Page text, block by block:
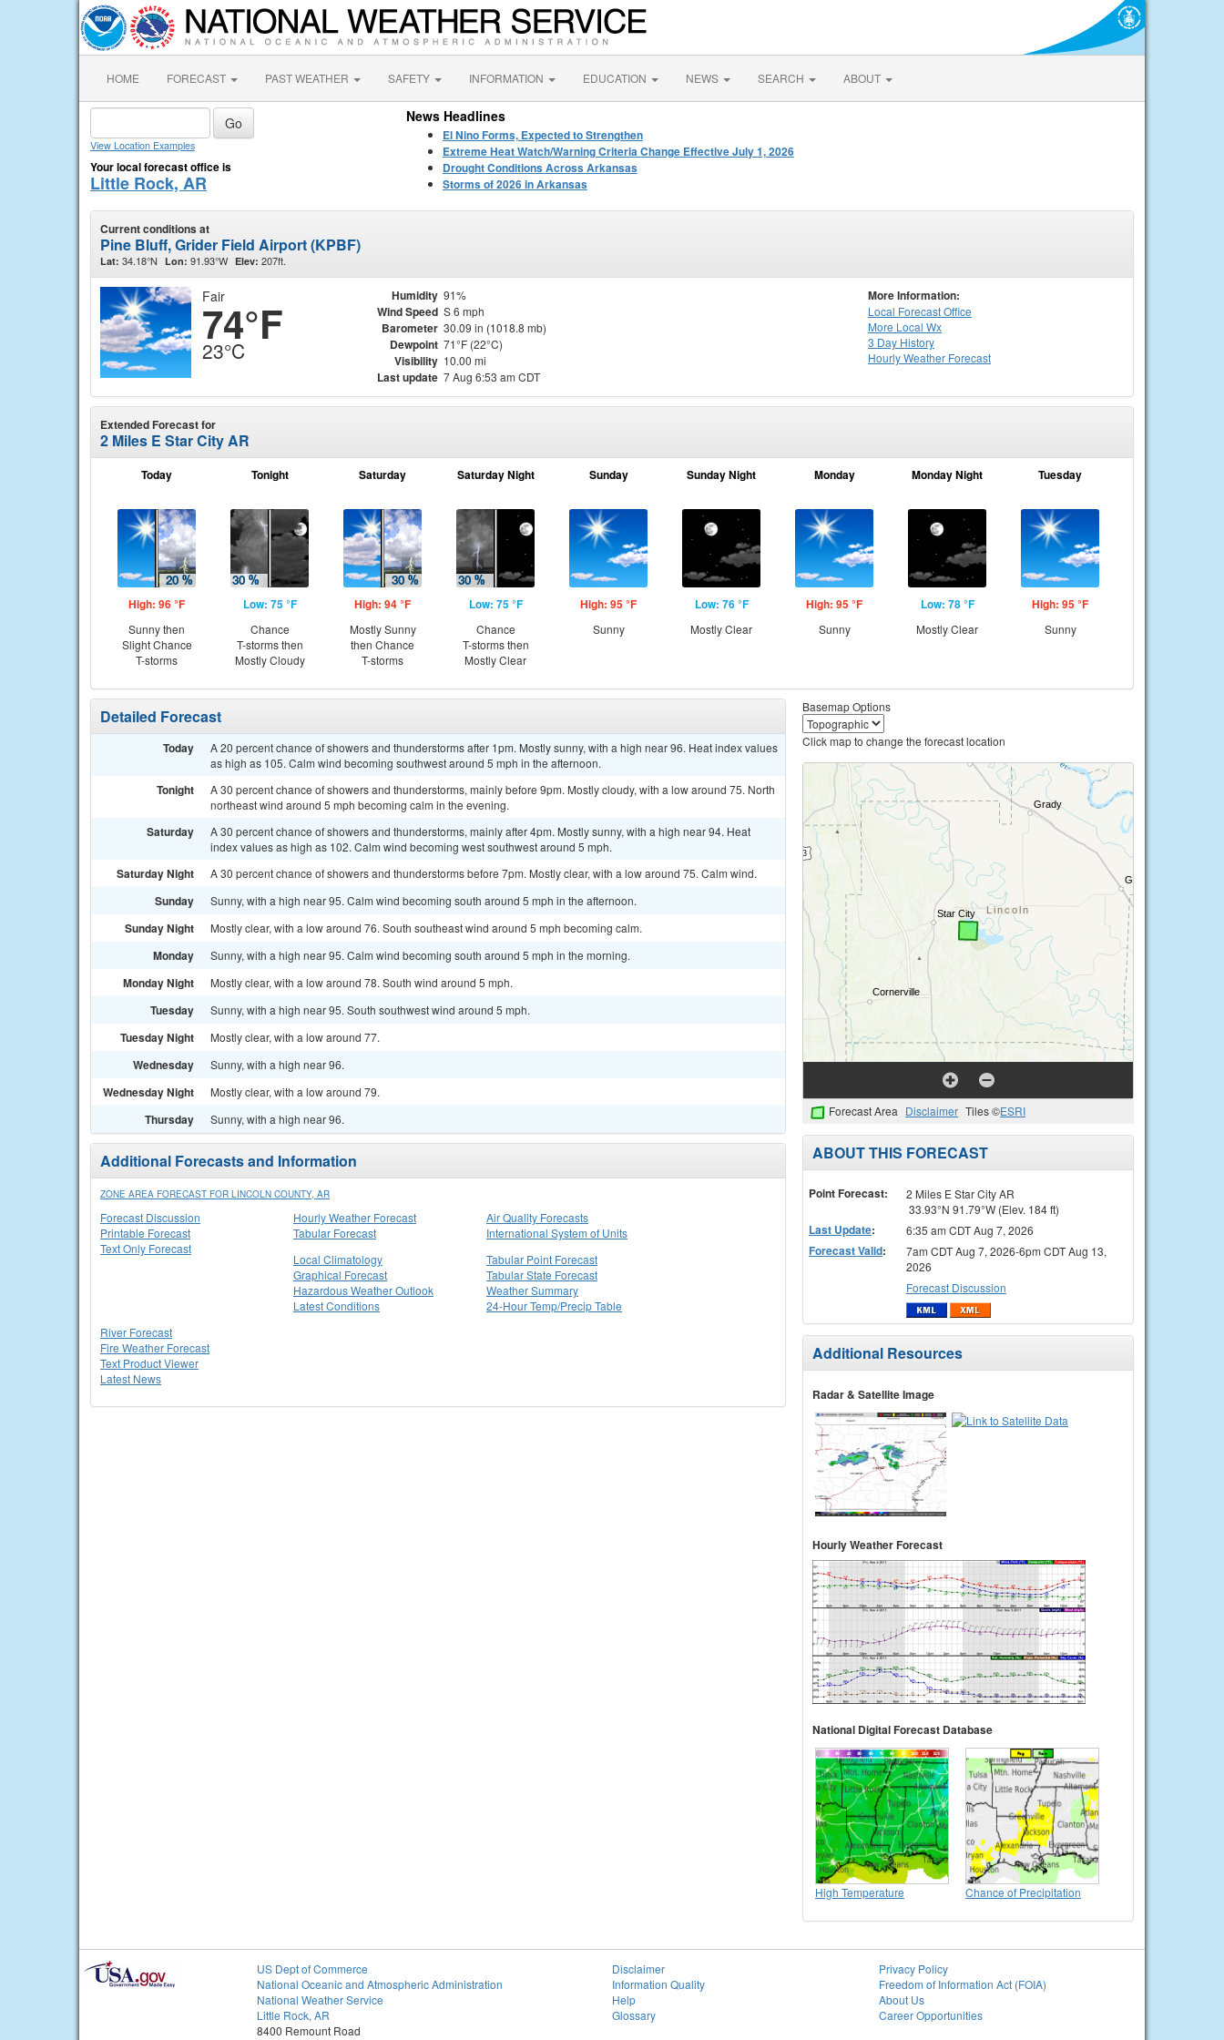
HOME FORECAST PAST WEATHER SAFETY INFORMATION EDUCATION NEWS SEARCH ABOUT
View Location Examples
Your local forecast office is
Little Rock, AR
News Headlines
El Nino Forms, Expected to Strengthen
Extreme Heat Watch/Warning Criteria Change Effective July 1, 2026
Drought Conditions Across Arkansas
Storms of 2026 in Arkansas
Current conditions at
Pine Bluff, Grider Field Airport (KPBF)
Lat: 34.18°N Lon: 91.93°W Elev: 207ft.
Fair
74°F
23°C
Humidity 91%
Wind Speed S 6 mph
Barometer 30.09 in (1018.8 mb)
Dewpoint 71°F (22°C)
Visibility 10.00 mi
Last update 7 Aug 6:53 am CDT
More Information:
Local Forecast Office
More Local Wx
3 Day History
HourlyWeather Forecast
Extended Forecast for
2 Miles E Star City AR
Today
High: 96 °F
Sunny then
Slight Chance
T-storms
Tonight
Low: 75 °F
Chance
T-storms then
Mostly Cloudy
Saturday
High: 94 °F
Mostly Sunny
then Chance
T-storms
Saturday Night
Low: 75 °F
Chance
T-storms then
Mostly Clear
Sunday
High: 95 °F
Sunny
Sunday Night
Low: 76 °F
Mostly Clear
Monday
High: 95 °F
Sunny
Monday Night
Low: 78 °F
Mostly Clear
Tuesday
High: 95 °F
Sunny
Detailed Forecast
Today
A 20 percent chance of showers and thunderstorms after 1pm. Mostly sunny, with a high near 96. Heat index values
as high as 105. Calm wind becoming southwest around 5 mph in the afternoon.
Tonight
A 30 percent chance of showers and thunderstorms, mainly before 9pm. Mostly cloudy, with a low around 75. North
northeast wind around 5 mph becoming calm in the evening.
Saturday
A 30 percent chance of showers and thunderstorms, mainly after 4pm. Mostly sunny, with a high near 94. Heat
index values as high as 102. Calm wind becoming west southwest around 5 mph.
Saturday Night A 30 percent chance of showers and thunderstorms before 7pm. Mostly clear, with a low around 75. Calm wind.
Sunday Sunny, with a high near 95. Calm wind becoming south around 5 mph in the afternoon.
Sunday Night Mostly clear, with a low around 76. South southeast wind around 5 mph becoming calm.
Monday Sunny, with a high near 95. Calm wind becoming south around 5 mph in the morning.
Monday Night Mostly clear, with a low around 78. South wind around 5 mph.
Tuesday Sunny, with a high near 95. South southwest wind around 5 mph.
Tuesday Night Mostly clear, with a low around 77.
Wednesday Sunny, with a high near 96.
Wednesday Night Mostly clear, with a low around 79.
Thursday Sunny, with a high near 96.
Additional Forecasts and Information
ZONE AREA FORECAST FOR LINCOLN COUNTY, AR
Forecast Discussion
Printable Forecast
Text Only Forecast
Hourly Weather Forecast
Tabular Forecast
Air Quality Forecasts
International System of Units
Local Climatology
Graphical Forecast
Hazardous Weather Outlook
Latest Conditions
Tabular Point Forecast
Tabular State Forecast
Weather Summary
24-Hour Temp/Precip Table
River Forecast
Fire Weather Forecast
Text Product Viewer
Latest News
Basemap Options
Click map to change the forecast location
Forecast Area Disclaimer Tiles ©ESRI
ABOUT THIS FORECAST
Point Forecast:
2 Miles E Star City AR
33.93°N 91.79°W (Elev. 184 ft)
Last Update: 6:35 am CDT Aug 7, 2026
Forecast Valid:
7am CDT Aug 7, 2026-6pm CDT Aug 13,
2026
Forecast Discussion
Additional Resources
Radar & Satellite Image
Hourly Weather Forecast
National Digital Forecast Database
High Temperature Chance of Precipitation
US Dept of Commerce
National Oceanic and Atmospheric Administration
National Weather Service
Little Rock, AR
8400 Remount Road
Disclaimer
Information Quality
Help
Glossary
Privacy Policy
Freedom of Information Act (FOIA)
About Us
Career Opportunities